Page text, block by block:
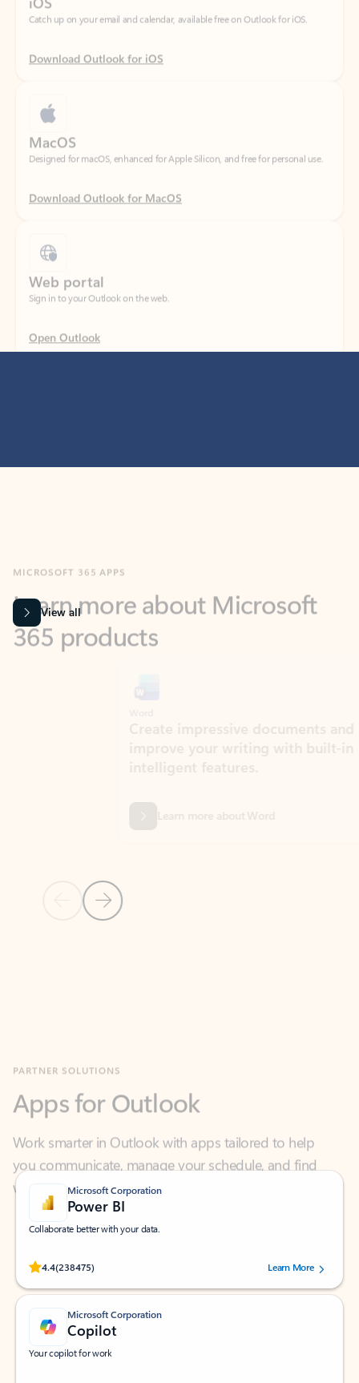
Download Outlook for iOS
Designed for macOS, enhanced for Apple Silicon, and free for personal use.
Download Outlook for MacOS
Sign in to your Outlook on the web.
Open Outlook
365 products
View all
Previous Slide
Next Slide
Create impressive documents and
improve your writing with built-in
intelligent features.
Learn more about Word
Work smarter in Outlook with apps tailored to help
you communicate, manage your schedule, and find
what you need—simply and fast.
Microsoft Corporation
Power BI
Collaborate better with your data.
4.4(238475)
Rated (#=ratingAverage#) stars out of 5 stars, by 238475 users.
Learn More
Microsoft Corporation
Copilot
Your copilot for work